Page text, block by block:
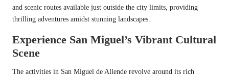
and scenic routes available just outside the city limits, providing
thrilling adventures amidst stunning landscapes.
Experience San Miguel’s Vibrant Cultural
Scene
The activities in San Miguel de Allende revolve around its rich